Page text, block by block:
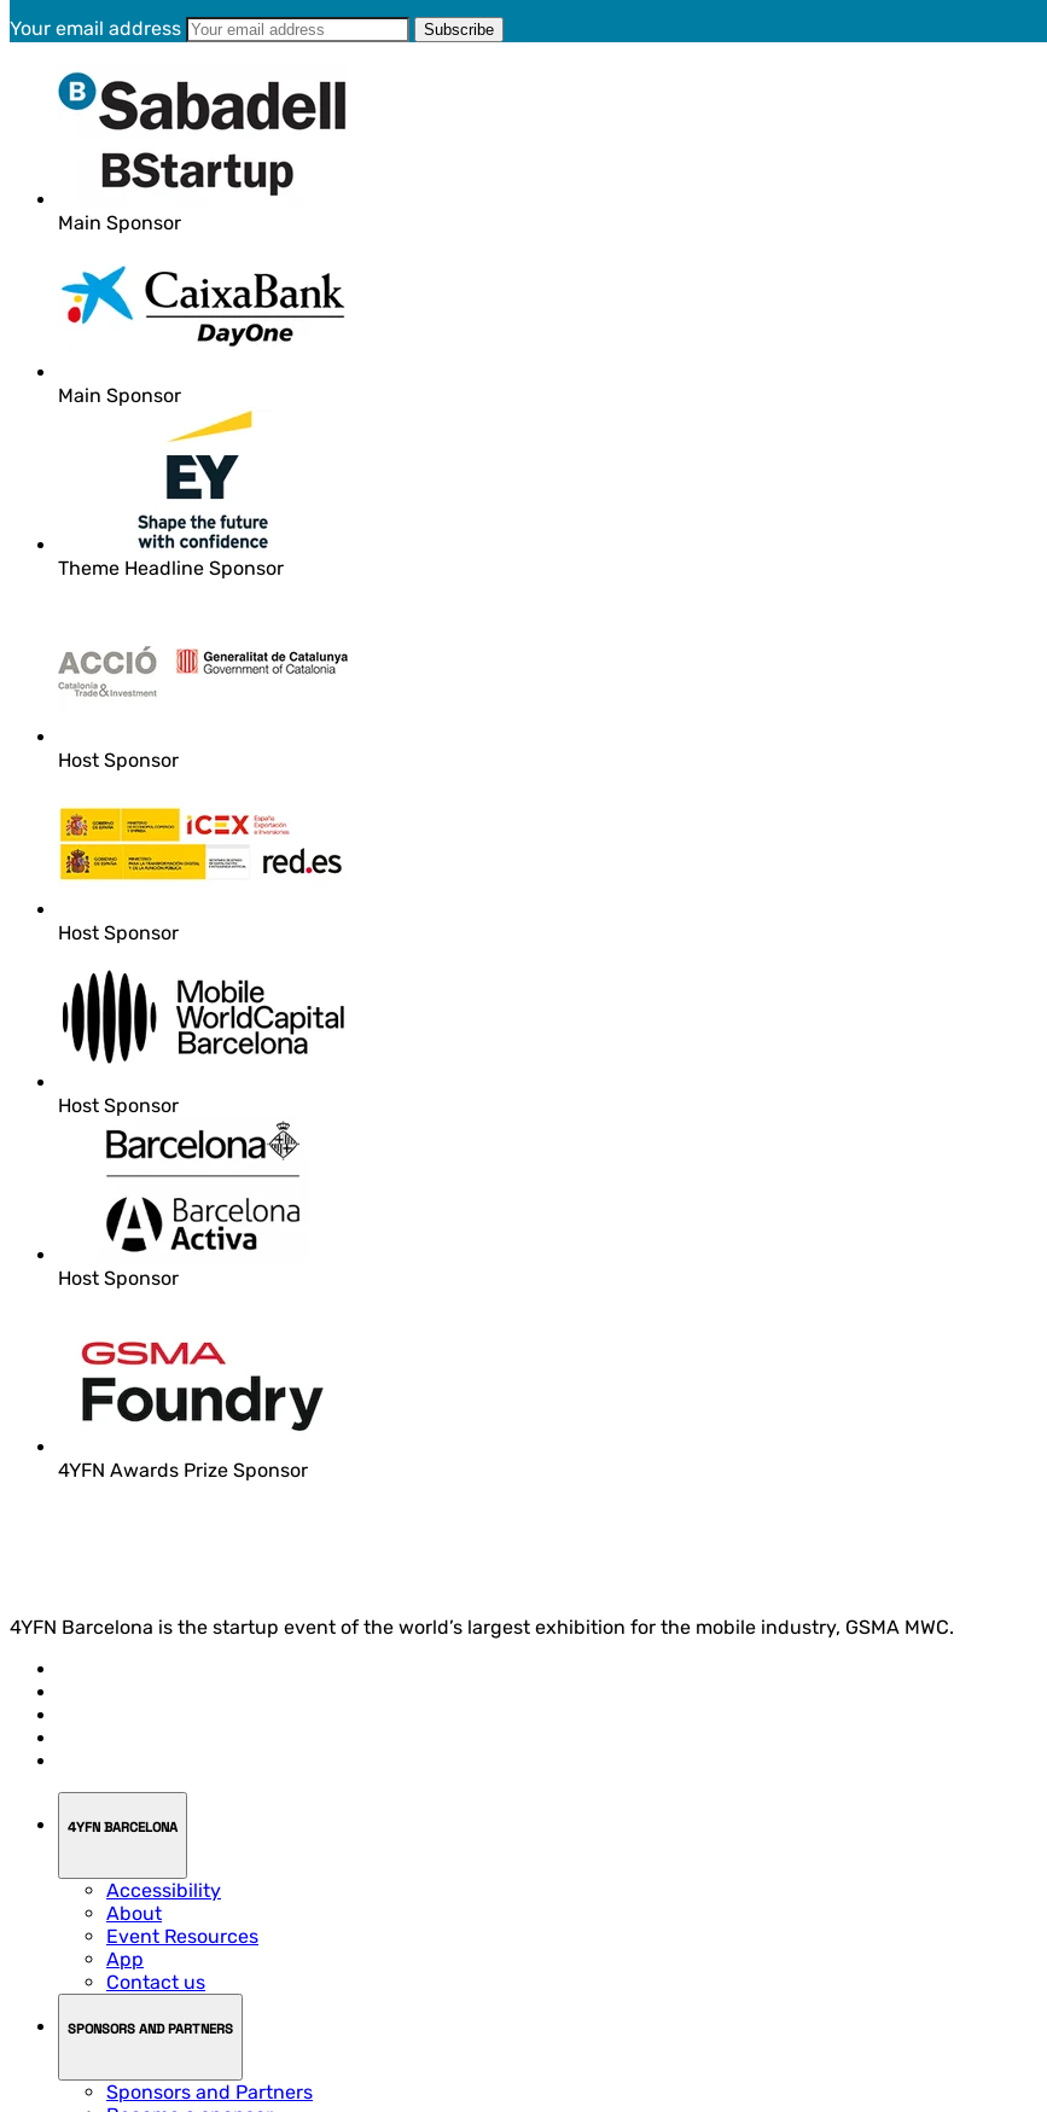
Your email address
Main Sponsor
Main Sponsor
Theme Headline Sponsor
Host Sponsor
Host Sponsor
Host Sponsor
Host Sponsor
4YFN Awards Prize Sponsor
4YFN Barcelona is the startup event of the world’s largest exhibition for the mobile industry, GSMA MWC.
4YFN BARCELONA
Accessibility
About
Event Resources
App
Contact us
SPONSORS AND PARTNERS
Sponsors and Partners